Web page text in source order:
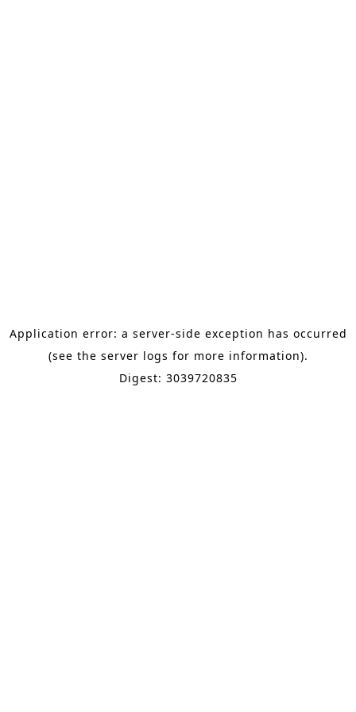
Application error: a server-side exception has occurred
(see the server logs for more information).
Digest: 3039720835